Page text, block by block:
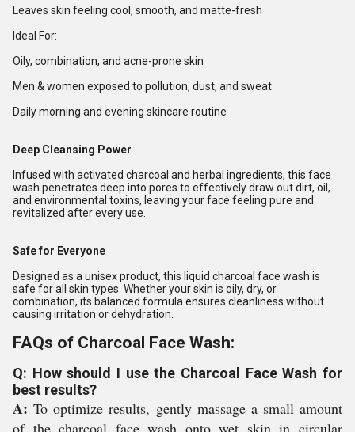
Leaves skin feeling cool, smooth, and matte-fresh
Ideal For:
Oily, combination, and acne-prone skin
Men & women exposed to pollution, dust, and sweat
Daily morning and evening skincare routine
Deep Cleansing Power
Infused with activated charcoal and herbal ingredients, this face
wash penetrates deep into pores to effectively draw out dirt, oil,
and environmental toxins, leaving your face feeling pure and
revitalized after every use.
Safe for Everyone
Designed as a unisex product, this liquid charcoal face wash is
safe for all skin types. Whether your skin is oily, dry, or
combination, its balanced formula ensures cleanliness without
causing irritation or dehydration.
FAQs of Charcoal Face Wash:
Q: How should I use the Charcoal Face Wash for
best results?
A: To optimize results, gently massage a small amount
of the charcoal face wash onto wet skin in circular